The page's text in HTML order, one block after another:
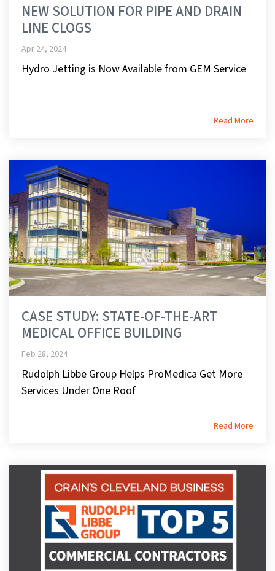
NEW SOLUTION FOR PIPE AND DRAIN
LINE CLOGS
Apr 24, 2024
Hydro Jetting is Now Available from GEM Service
Read More
CASE STUDY: STATE-OF-THE-ART
MEDICAL OFFICE BUILDING
Feb 28, 2024
Rudolph Libbe Group Helps ProMedica Get More
Services Under One Roof
Read More